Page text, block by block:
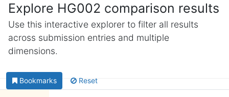
Explore HG002 comparison results
Use this interactive explorer to filter all results
across submission entries and multiple
dimensions.
Bookmarks Reset